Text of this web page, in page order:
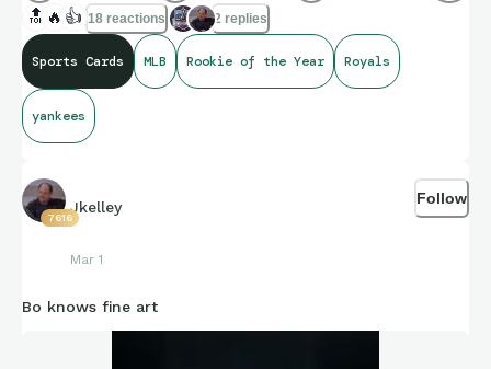
🔝 🔥 👍 18 reactions 2 replies
Sports Cards MLB Rookie of the Year Royals
yankees
7616
Jkelley
Mar 1
Follow
Bo knows fine art